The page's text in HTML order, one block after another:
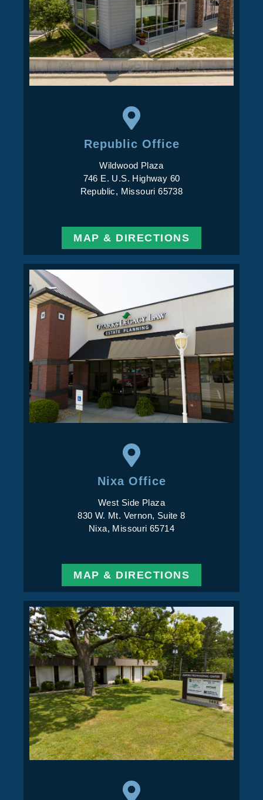
Republic Office
Wildwood Plaza
746 E. U.S. Highway 60
Republic, Missouri 65738
MAP & DIRECTIONS
Nixa Office
West Side Plaza
830 W. Mt. Vernon, Suite 8
Nixa, Missouri 65714
MAP & DIRECTIONS